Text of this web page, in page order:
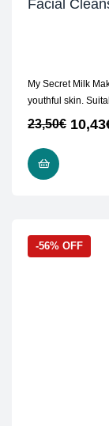
Facial
My Secret Milk
youthful skin.
23,50€ 10,43
-56% OFF